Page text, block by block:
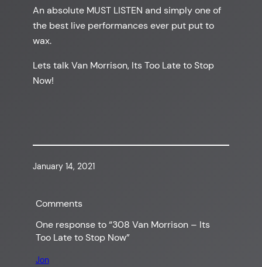
An absolute MUST LISTEN and simply one of
the best live performances ever put put to
wax.
Lets talk Van Morrison, Its Too Late to Stop
Now!
January 14, 2021
Comments
One response to “308 Van Morrison – Its
Too Late to Stop Now”
Jon